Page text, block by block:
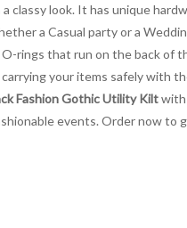
classy look. It has unique
a Casual party or a
that run on the back of
your items safely with
Fashion Gothic Utility Kiltwith
events. Order now to